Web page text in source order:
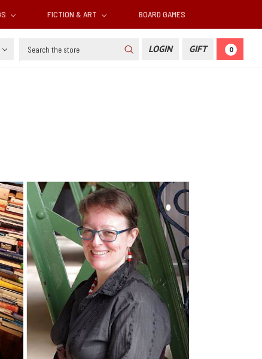
FICTION & ART BOARD GAMES
Search LOGIN GIFT 0